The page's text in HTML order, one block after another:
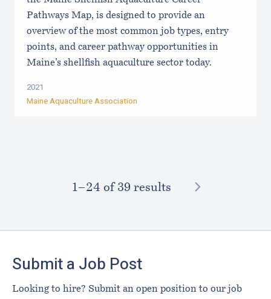
Pathways Map, is designed to provide an
overview of the most common job types, entry
points, and career pathway opportunities in
Maine’s shellfish aquaculture sector today.
2021
Maine Aquaculture Association
1–⁠24 of 39 results NEXT
Submit a Job Post
Looking to hire? Submit an open position to our job